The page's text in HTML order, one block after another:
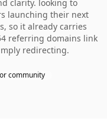
clarity. looking to
launching their next
so it already carries
referring domains link
redirecting.
community